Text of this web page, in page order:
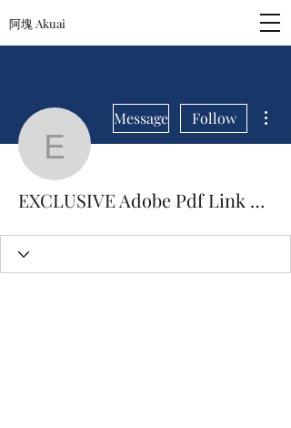
阿塊 Akuai
EXCLUSIVE
Message Follow
EXCLUSIVE Adobe Pdf Link Helper Add On Download